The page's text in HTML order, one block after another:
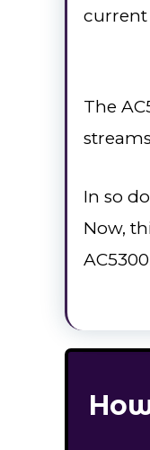
current
The
In so
Now,